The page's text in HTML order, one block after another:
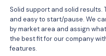
Solid support and solid results.
and easy to start/pause. We
by market area and assign
the best fit for our company
features.